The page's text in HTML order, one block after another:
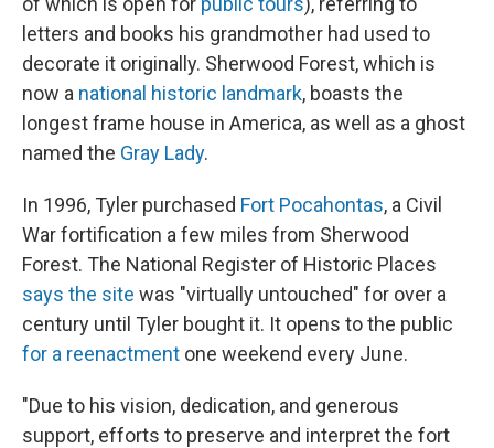
letters and books his grandmother had used to
decorate it originally. Sherwood Forest, which is
now a national historic landmark, boasts the
longest frame house in America, as well as a ghost
named the Gray Lady.
In 1996, Tyler purchased Fort Pocahontas, a Civil
War fortification a few miles from Sherwood
Forest. The National Register of Historic Places
says the site was "virtually untouched" for over a
century until Tyler bought it. It opens to the public
for a reenactment one weekend every June.
"Due to his vision, dedication, and generous
support, efforts to preserve and interpret the fort